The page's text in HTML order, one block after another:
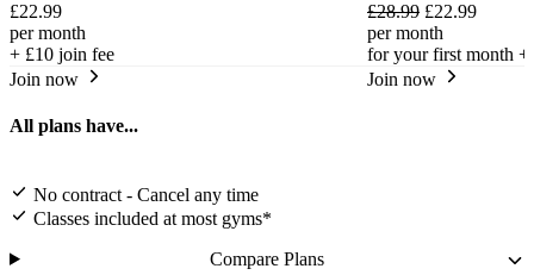
£22.99
per month
+ £10 join fee
Join now
£28.99 £22.99
per month
for your first month +
Join now
All plans have...
No contract - Cancel any time
Classes included at most gyms*
Compare Plans